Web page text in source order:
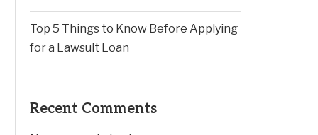
Top 5 Things to Know Before Applying
for a Lawsuit Loan
Recent Comments